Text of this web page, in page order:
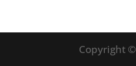
Copyright ©